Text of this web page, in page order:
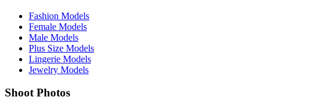
Fashion Models
Female Models
Male Models
Plus Size Models
Lingerie Models
Jewelry Models
Shoot Photos